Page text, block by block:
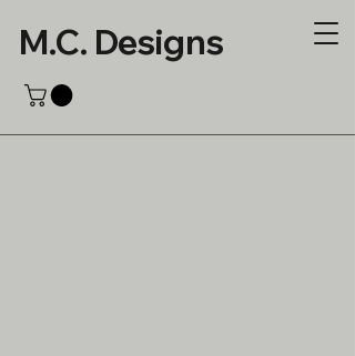
M.C. Designs